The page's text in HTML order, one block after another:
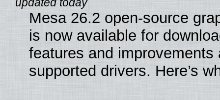
Mesa 26.2 open-source
is now available for
features and improvements
supported drivers. Here’s